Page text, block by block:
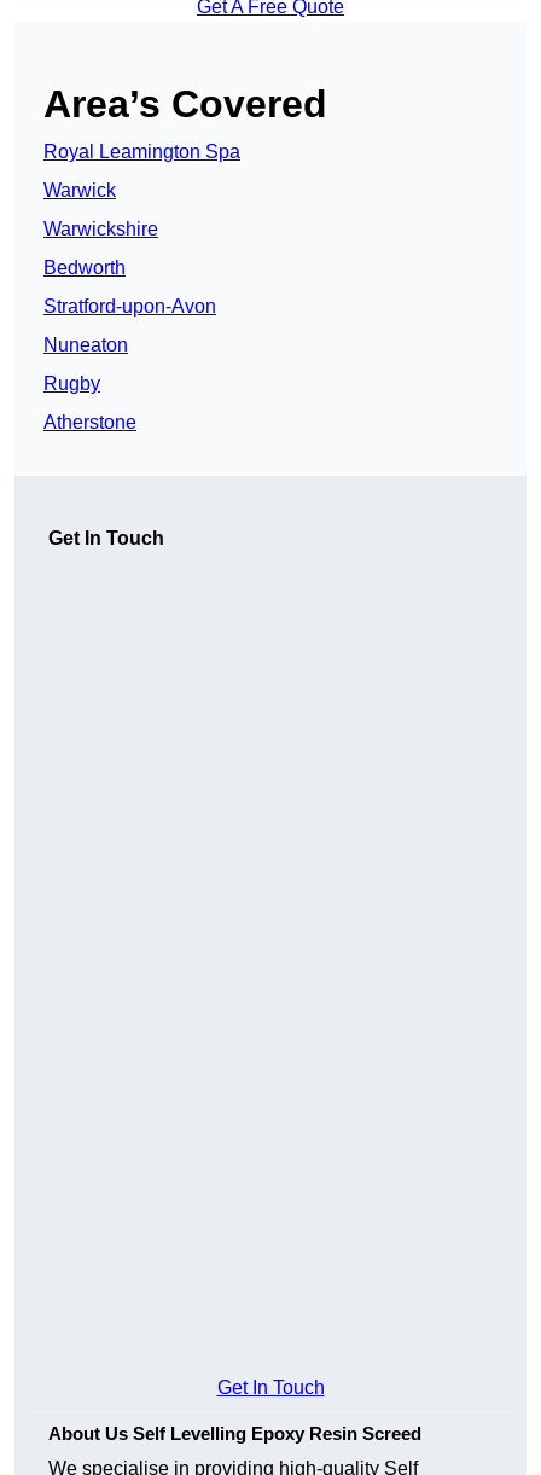
Get A Free Quote
Area’s Covered
Royal Leamington Spa
Warwick
Warwickshire
Bedworth
Stratford-upon-Avon
Nuneaton
Rugby
Atherstone
Get In Touch
Get In Touch
About Us Self Levelling Epoxy Resin Screed
We specialise in providing high-quality Self